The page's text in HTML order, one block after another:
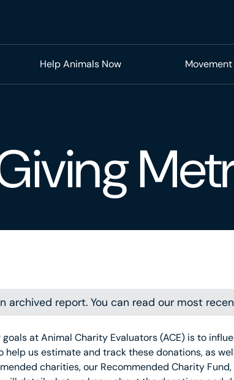
Help Animals Now
archived report. You can read our most
goals at Animal Charity Evaluators (ACE) is to
help us estimate and track these donations, as
charities, our Recommended Charity